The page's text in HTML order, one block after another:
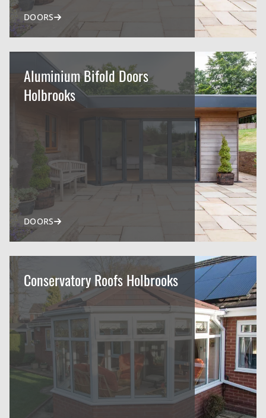
DOORS
Aluminium Bifold Doors
Holbrooks
DOORS
Conservatory Roofs Holbrooks